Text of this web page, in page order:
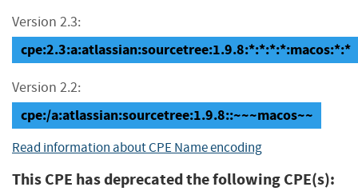
Version 2.3:
cpe:2.3:a:atlassian:sourcetree:1.9.8:*:*:*:*:macos:*:*
Version 2.2:
cpe:/a:atlassian:sourcetree:1.9.8::~~~macos~~
Read information about CPE Name encoding
This CPE has deprecated the following CPE(s):